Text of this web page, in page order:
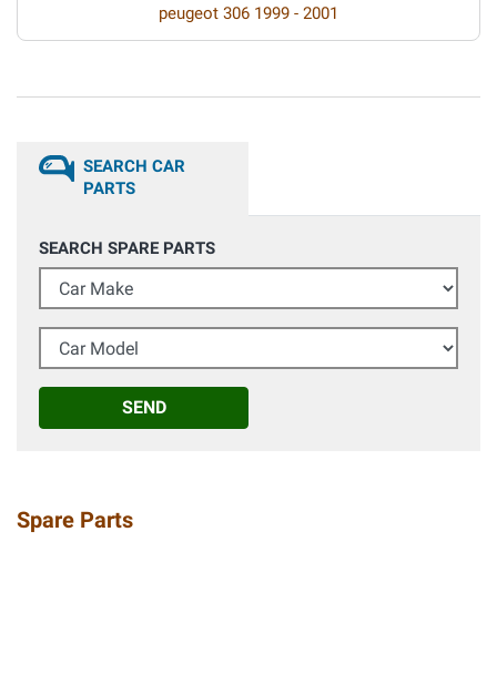
peugeot 306 1999 - 2001
SEARCH CAR
PARTS
SEARCH SPARE PARTS
Car Make
Car Model
SEND
Spare Parts